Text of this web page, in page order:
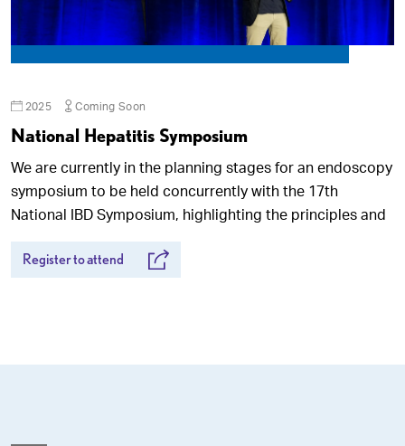
2025 Coming Soon
National Hepatitis Symposium
We are currently in the planning stages for an endoscopy
symposium to be held concurrently with the 17th
National IBD Symposium, highlighting the principles and
Register to attend